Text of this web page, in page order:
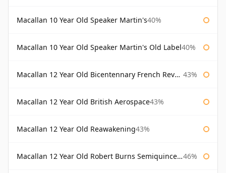
Macallan 10 Year Old Speaker Martin's40%
Macallan 10 Year Old Speaker Martin's Old Label40%
Macallan 12 Year Old Bicentennary French Revolution 43%
Macallan 12 Year Old British Aerospace43%
Macallan 12 Year Old Reawakening43%
Macallan 12 Year Old Robert Burns Semiquincentenary 46%